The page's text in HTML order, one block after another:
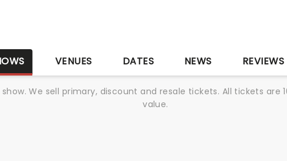
VENUES DATES NEWS REVIEWS
We sell primary, discount and resale tickets. All tickets
value.